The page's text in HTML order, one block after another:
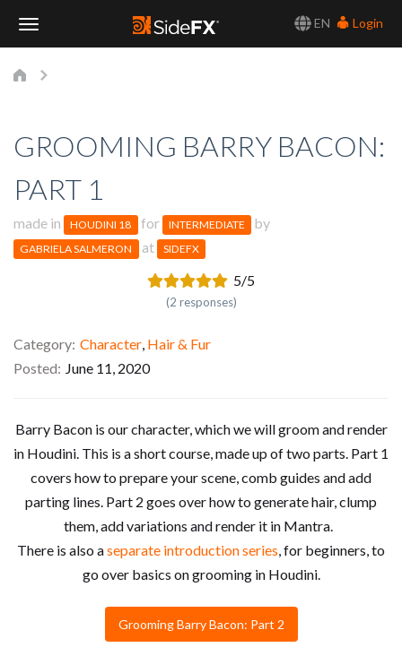
EN
Login
GROOMING BARRY BACON:
PART 1
made in HOUDINI 18 for INTERMEDIATE by
GABRIELA SALMERON at SIDEFX
5/5
(2 responses)
Category Character Hair & Fur
Posted
June 11, 2020
Barry Bacon is our character, which we will groom and render
in Houdini. This is a short course, made up of two parts. Part 1
covers how to prepare your scene, comb guides and add
parting lines. Part 2 goes over how to generate hair, clump
them, add variations and render it in Mantra.
There is also aseparate introduction series , for beginners, to
go over basics on grooming in Houdini.
Grooming Barry Bacon: Part 2